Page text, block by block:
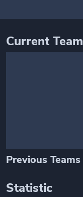
Current Team
Previous Teams
Statistic